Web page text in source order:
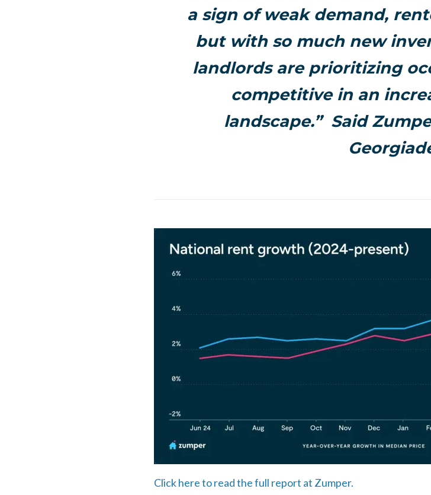
a sign of weak demand,
but with so much new
landlords are prioritizing
competitive in an
landscape.” Said
Click here to read the full report at Zumper.